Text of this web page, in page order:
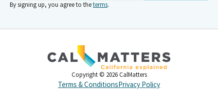
By signing up, you agree to theterms.
Copyright © 2026 CalMatters
Terms & ConditionsPrivacy Policy